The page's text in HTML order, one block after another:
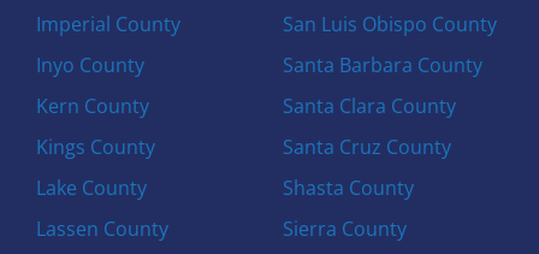
Imperial County
Inyo County
Kern County
Kings County
Lake County
Lassen County
San Luis Obispo County
Santa Barbara County
Santa Clara County
Santa Cruz County
Shasta County
Sierra County